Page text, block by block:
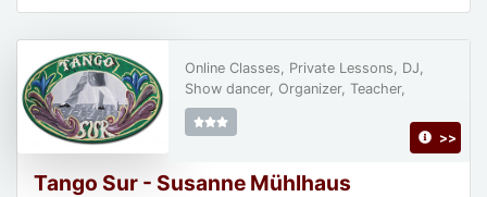
Tango Sur - Susanne Mühlhaus
Online Classes, Private Lessons, DJ,
Show dancer, Organizer, Teacher,
>>